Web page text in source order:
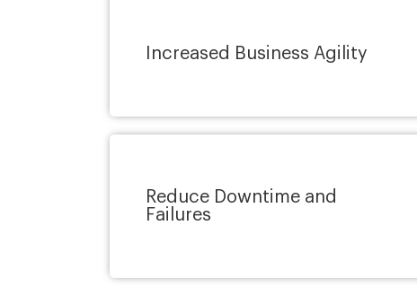
Increased Business Agility
Reduce Downtime and
Failures